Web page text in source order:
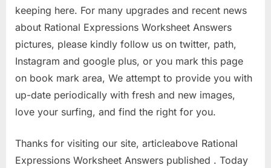
keeping here. For many upgrades and recent news
about Rational Expressions Worksheet Answers
pictures, please kindly follow us on twitter, path,
Instagram and google plus, or you mark this page
on book mark area, We attempt to provide you with
up-date periodically with fresh and new images,
love your surfing, and find the right for you.
Thanks for visiting our site, articleabove Rational
Expressions Worksheet Answers published . Today